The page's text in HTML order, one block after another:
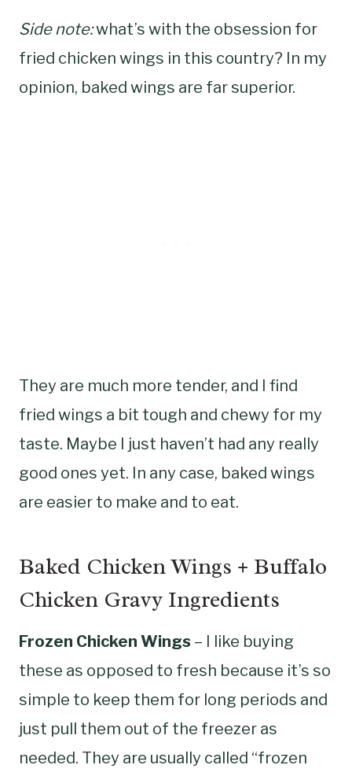
Side note:what’s with the obsession for
fried chicken wings in this country? In my
opinion, baked wings are far superior.
They are much more tender, and I find
fried wings a bit tough and chewy for my
taste. Maybe I just haven’t had any really
good ones yet. In any case, baked wings
are easier to make and to eat.
Baked Chicken Wings + Buffalo
Chicken Gravy Ingredients
Frozen Chicken Wings – I like buying
these as opposed to fresh because it’s so
simple to keep them for long periods and
just pull them out of the freezer as
needed. They are usually called “frozen